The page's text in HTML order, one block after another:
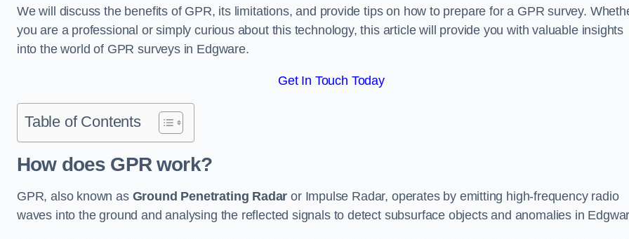
We will discuss the benefits of GPR, its limitations, and provide tips on how to prepare for a GPR survey.
you are a professional or simply curious about this technology, this article will provide you with valuable insights
into the world of GPR surveys in Edgware.
Get In Touch Today
Table of Contents
How does GPR work?
GPR, also known as Ground Penetrating Radar or Impulse Radar, operates by emitting high-frequency radio
waves into the ground and analysing the reflected signals to detect subsurface objects and anomalies in